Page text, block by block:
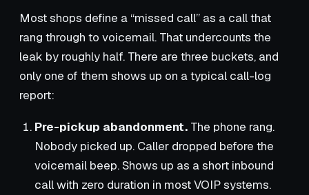
Most shops define a “missed call” as a call that
rang through to voicemail. That undercounts the
leak by roughly half. There are three buckets, and
only one of them shows up on a typical call-log
report:
Pre-pickup abandonment. The phone rang.
Nobody picked up. Caller dropped before the
voicemail beep. Shows up as a short inbound
call with zero duration in most VOIP systems.